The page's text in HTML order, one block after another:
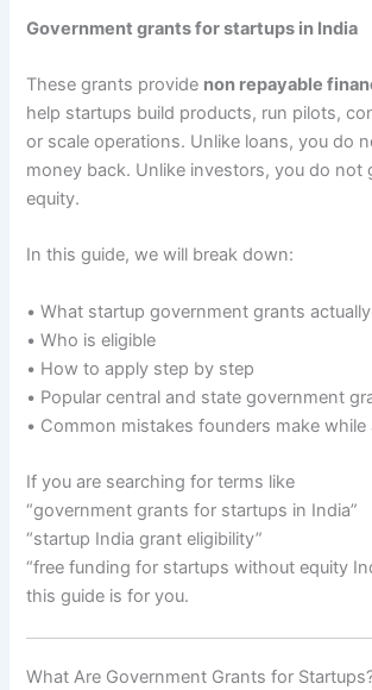
Government grants for startups in India
These grants provide non repayable
help startups build products, run pilots,
or scale operations. Unlike loans, you do
money back. Unlike investors, you do not
equity.
In this guide, we will break down:
• What startup government grants
• Who is eligible
• How to apply step by step
• Popular central and state government
• Common mistakes founders make while
If you are searching for terms like
“government grants for startups in India”
“startup India grant eligibility”
“free funding for startups without equity
this guide is for you.
What Are Government Grants for